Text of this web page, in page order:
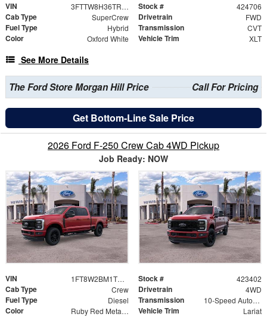
VIN 3FTTW8H36TRB21936 Stock # 424706
Cab Type SuperCrew Drivetrain FWD
Fuel Type Hybrid Transmission CVT
Color Oxford White Vehicle Trim XLT
See More Details
The Ford Store Morgan Hill Price Call For Pricing
Get Bottom-Line Sale Price
2026 Ford F-250 Crew Cab 4WD Pickup
Job Ready: NOW
VIN 1FT8W2BM1TED61354 Stock # 423402
Cab Type Crew Drivetrain 4WD
Fuel Type Diesel Transmission 10-Speed Automatic
Color Ruby Red Metallic Vehicle Trim Lariat